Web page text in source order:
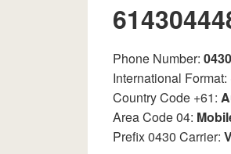
Phone Number:
International Format:
Country Code +61:
Area Code 04:
Prefix 0430 Carrier: